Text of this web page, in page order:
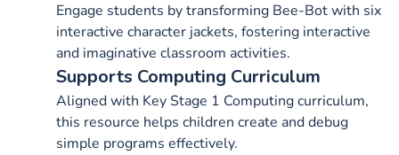
Engage students by transforming Bee-Bot with six
interactive character jackets, fostering interactive
and imaginative classroom activities.
Supports Computing Curriculum
Aligned with Key Stage 1 Computing curriculum,
this resource helps children create and debug
simple programs effectively.